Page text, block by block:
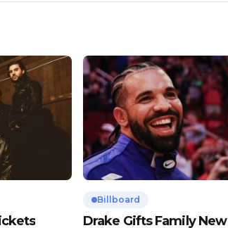
Billboard
Drake Gifts Family New